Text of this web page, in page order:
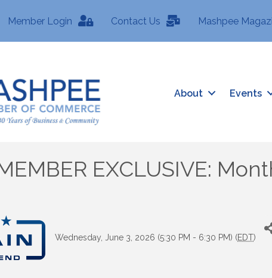
Member Login Contact Us Mashpee
About Events
EXCLUSIVE:
Wednesday, June 3, 2026 (5:30 PM - 6:30 PM) (EDT)